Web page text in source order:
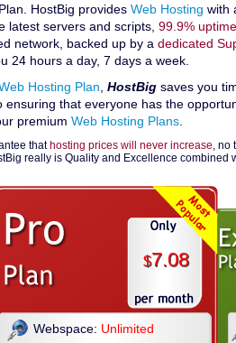
HostBig provides Web Hosting with
latest servers and scripts, 99.9% uptime
network, backed up by a dedicated
24 hours a day, 7 days a week.
Hosting Plan HostBig saves you
ensuring that everyone has the
premium Web Hosting Plans
that hosting prices will never increase, no
really is Quality and Excellence combined
$7.08
Webspace: Unlimited